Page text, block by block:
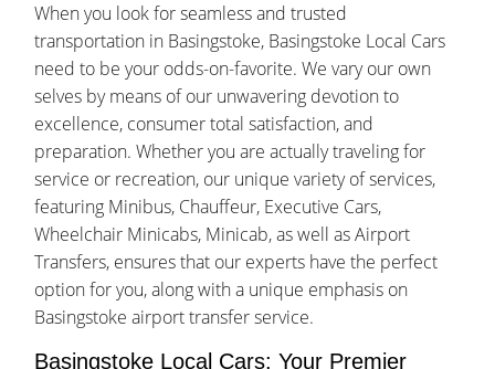
When you look for seamless and trusted
transportation in Basingstoke, Basingstoke Local Cars
need to be your odds-on-favorite. We vary our own
selves by means of our unwavering devotion to
excellence, consumer total satisfaction, and
preparation. Whether you are actually traveling for
service or recreation, our unique variety of services,
featuring Minibus, Chauffeur, Executive Cars,
Wheelchair Minicabs, Minicab, as well as Airport
Transfers, ensures that our experts have the perfect
option for you, along with a unique emphasis on
Basingstoke airport transfer service.
Basingstoke Local Cars: Your Premier